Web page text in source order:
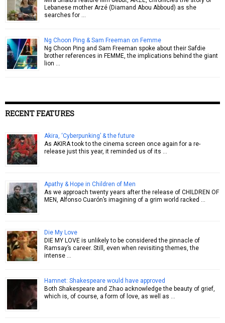
Lebanese mother Arzé (Diamand Abou Abboud) as she
searches for …
Ng Choon Ping & Sam Freeman on Femme
Ng Choon Ping and Sam Freeman spoke about their Safdie
brother references in FEMME, the implications behind the giant
lion …
RECENT FEATURES
Akira, ‘Cyberpunking’ & the future
As AKIRA took to the cinema screen once again for a re-
release just this year, it reminded us of its …
Apathy & Hope in Children of Men
As we approach twenty years after the release of CHILDREN OF
MEN, Alfonso Cuarón’s imagining of a grim world racked …
Die My Love
DIE MY LOVE is unlikely to be considered the pinnacle of
Ramsay’s career. Still, even when revisiting themes, the
intense …
Hamnet: Shakespeare would have approved
Both Shakespeare and Zhao acknowledge the beauty of grief,
which is, of course, a form of love, as well as …